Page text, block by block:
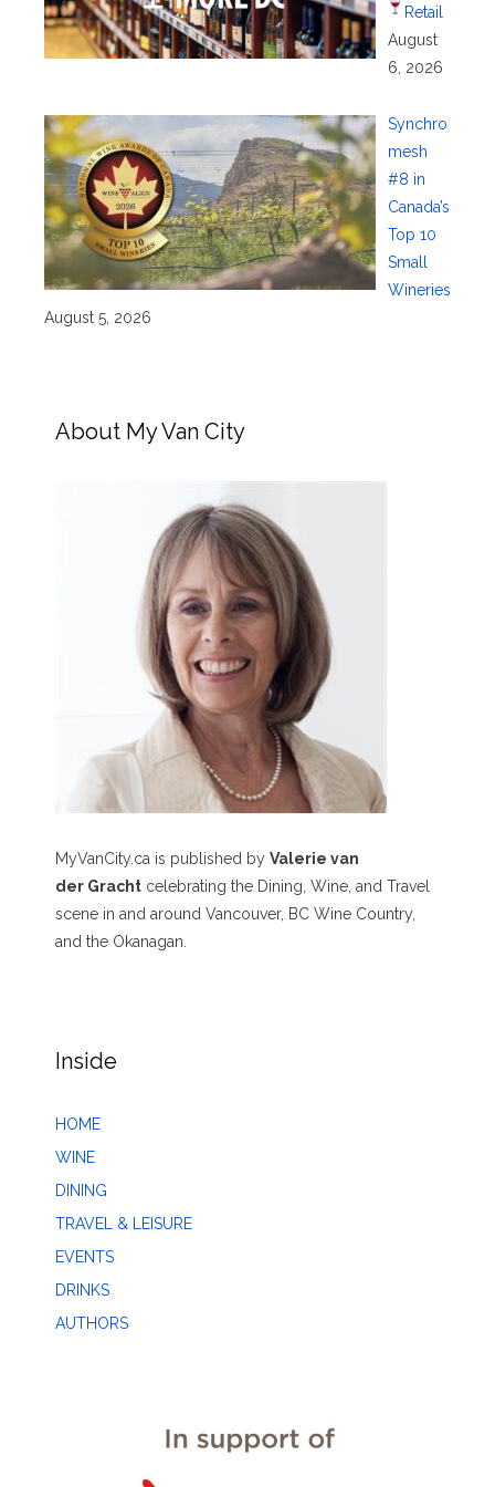
Retail
August
6, 2026
Synchro
mesh
#8 in
Canada’s
Top 10
Small
Wineries
August 5, 2026
About My Van City
MyVanCity.ca is published by Valerie van
der Gracht celebrating the Dining, Wine, and Travel
scene in and around Vancouver, BC Wine Country,
and the Okanagan.
Inside
HOME
WINE
DINING
TRAVEL & LEISURE
EVENTS
DRINKS
AUTHORS